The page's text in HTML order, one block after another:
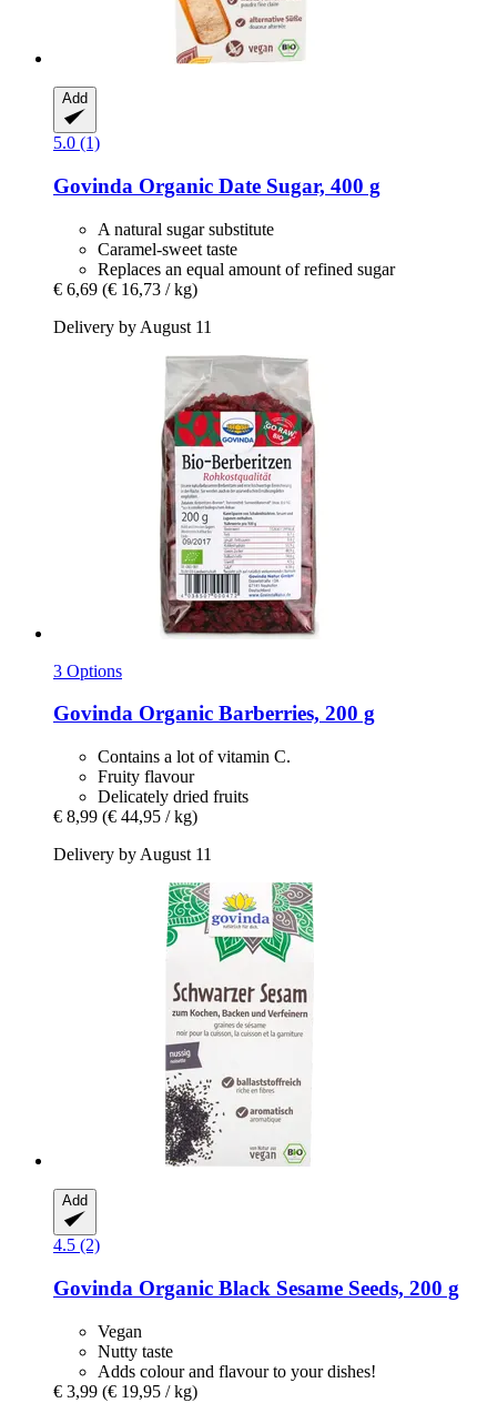
Add
5.0 (1)
Govinda Organic Date Sugar, 400 g
A natural sugar substitute
Caramel-sweet taste
Replaces an equal amount of refined sugar
€ 6,69 (€ 16,73 / kg)
Delivery by August 11
3 Options
Govinda Organic Barberries, 200 g
Contains a lot of vitamin C.
Fruity flavour
Delicately dried fruits
€ 8,99 (€ 44,95 / kg)
Delivery by August 11
Add
4.5 (2)
Govinda Organic Black Sesame Seeds, 200 g
Vegan
Nutty taste
Adds colour and flavour to your dishes!
€ 3,99 (€ 19,95 / kg)